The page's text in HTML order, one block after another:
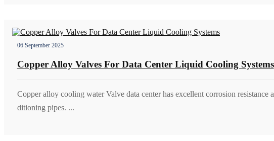
06 September 2025
Copper Alloy Valves For Data Center Liquid Cooling Systems
Copper alloy cooling water Valve data center has excellent corrosion
ditioning pipes. ...